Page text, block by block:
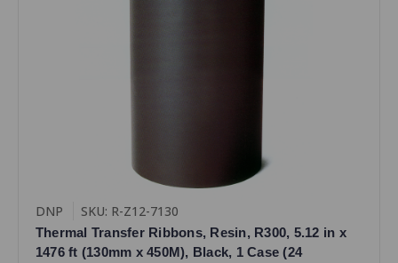
DNP SKU: R-Z12-7130
Thermal Transfer Ribbons, Resin, R300, 5.12 in x
1476 ft (130mm x 450M), Black, 1 Case (24